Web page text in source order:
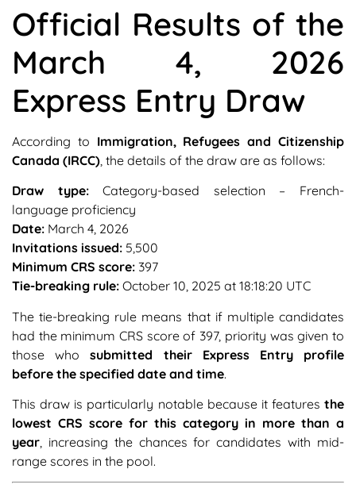
Official Results of the
March 4, 2026
Express Entry Draw
According to Immigration, Refugees and Citizenship
Canada (IRCC) , the details of the draw are as follows:
Draw type:Category-based selection – French-
language proficiency
Date: March 4, 2026
Invitations issued: 5,500
Minimum CRS score: 397
Tie-breaking rule: October 10, 2025 at 18:18:20 UTC
The tie-breaking rule means that if multiple candidates
had the minimum CRS score of 397, priority was given to
those whosubmitted their Express Entry profile
before the specified date and time.
This draw is particularly notable because it features the
lowest CRS score for this category in more than a
year, increasing the chances for candidates with mid-
range scores in the pool.